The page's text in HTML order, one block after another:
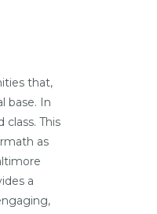
that,
base. In
This
as
a